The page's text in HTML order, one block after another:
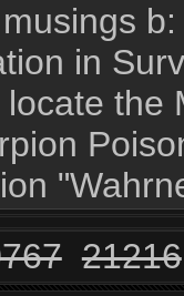
in
the
21216